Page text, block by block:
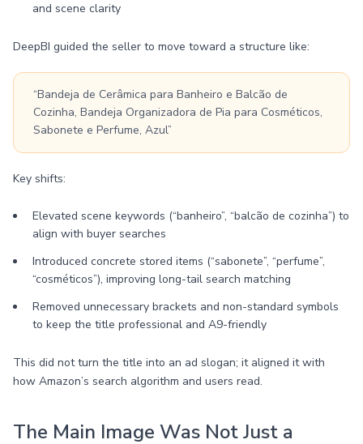
and scene clarity
DeepBI guided the seller to move toward a structure like:
“Bandeja de Cerâmica para Banheiro e Balcão de
Cozinha, Bandeja Organizadora de Pia para Cosméticos,
Sabonete e Perfume, Azul”
Key shifts:
Elevated scene keywords (“banheiro”, “balcão de cozinha”) to
align with buyer searches
Introduced concrete stored items (“sabonete”, “perfume”,
“cosméticos”), improving long-tail search matching
Removed unnecessary brackets and non-standard symbols
to keep the title professional and A9-friendly
This did not turn the title into an ad slogan; it aligned it with
how Amazon’s search algorithm and users read.
The Main Image Was Not Just a